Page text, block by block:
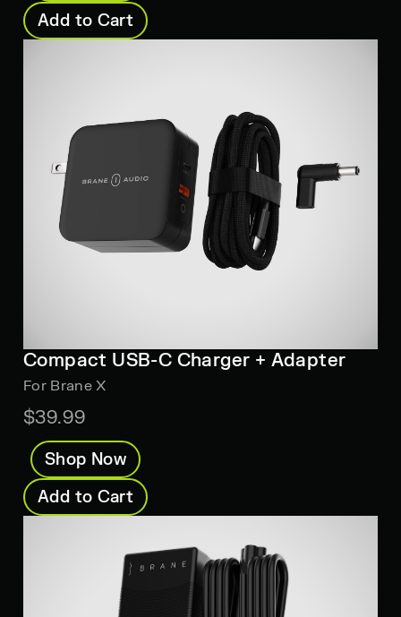
Add to Cart
Compact USB-C Charger + Adapter
For Brane X
$39.99
Shop Now
Add to Cart